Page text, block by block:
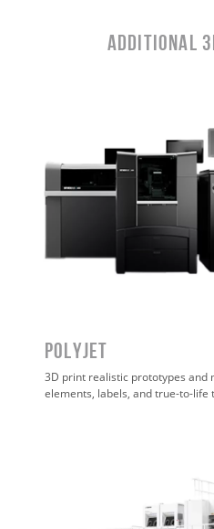
ADDITIONAL
POLYJET
3D print realistic prototypes and
elements, labels, and true-to-